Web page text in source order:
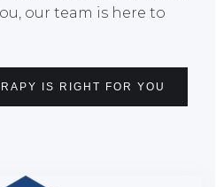
our team is here to
IS RIGHT FOR YOU